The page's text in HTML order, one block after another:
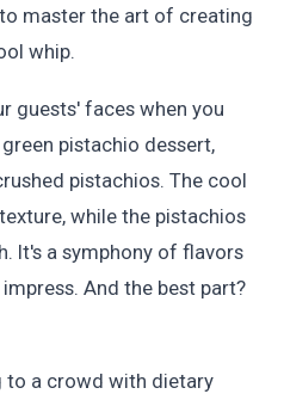
master the art of creating
whip.
guests' faces when you
pistachio dessert,
pistachios. The cool
while the pistachios
It's a symphony of flavors
And the best part?
to a crowd with dietary